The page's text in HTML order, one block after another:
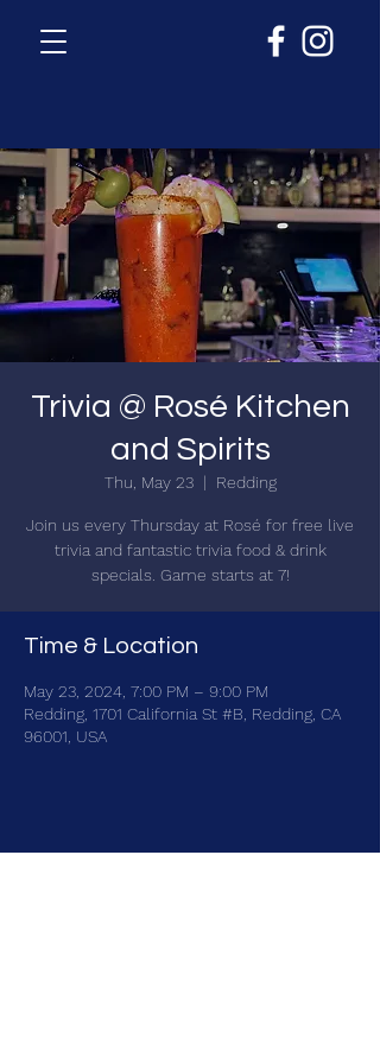
Trivia @ Rosé Kitchen
and Spirits
Thu, May 23
  |
Redding
Join us every Thursday at Rosé for free live
trivia and fantastic trivia food & drink
specials. Game starts at 7!
Time & Location
May 23, 2024, 7:00 PM – 9:00 PM
Redding, 1701 California St #B, Redding, CA
96001, USA